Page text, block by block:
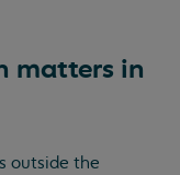
matters in
outside the